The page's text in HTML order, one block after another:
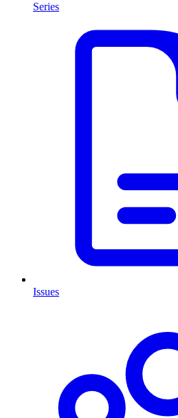
Series
Issues